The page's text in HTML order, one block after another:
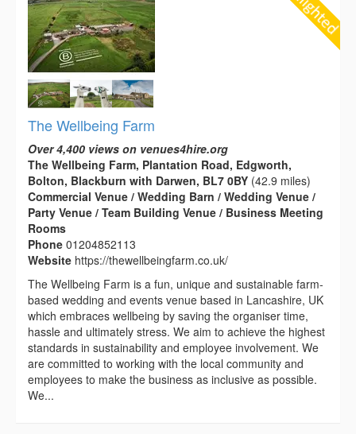
The Wellbeing Farm
Over 4,400 views on venues4hire.org
The Wellbeing Farm, Plantation Road, Edgworth,
Bolton, Blackburn with Darwen, BL7 0BY (42.9 miles)
Commercial Venue / Wedding Barn / Wedding Venue /
Party Venue / Team Building Venue / Business Meeting
Rooms
Phone 01204852113
Website https://thewellbeingfarm.co.uk/
The Wellbeing Farm is a fun, unique and sustainable farm-
based wedding and events venue based in Lancashire, UK
which embraces wellbeing by saving the organiser time,
hassle and ultimately stress. We aim to achieve the highest
standards in sustainability and employee involvement. We
are committed to working with the local community and
employees to make the business as inclusive as possible.
We...